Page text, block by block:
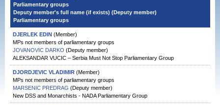
Parliamentary groups
Deputy member's full name (if exists) (Deputy member)
Parliamentary groups
DJERLEK EDIN (Member)
MPs not members of parliamentary groups
JOVANOVIC DARKO (Deputy member)
ALEKSANDAR VUCIC – Serbia Must Not Stop Parliamentary Group
DJORDJEVIC VLADIMIR (Member)
MPs not members of parliamentary groups
MARSENIC PREDRAG (Deputy member)
New DSS and Monarchists - NADA Parliamentary Group